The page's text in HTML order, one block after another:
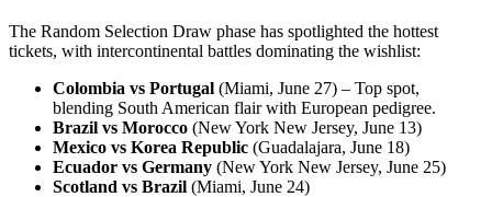
The Random Selection Draw phase has spotlighted the hottest
tickets, with intercontinental battles dominating the wishlist:
Colombia vs Portugal (Miami, June 27) – Top spot,
blending South American flair with European pedigree.
Brazil vs Morocco (New York New Jersey, June 13)
Mexico vs Korea Republic (Guadalajara, June 18)
Ecuador vs Germany (New York New Jersey, June 25)
Scotland vs Brazil (Miami, June 24)